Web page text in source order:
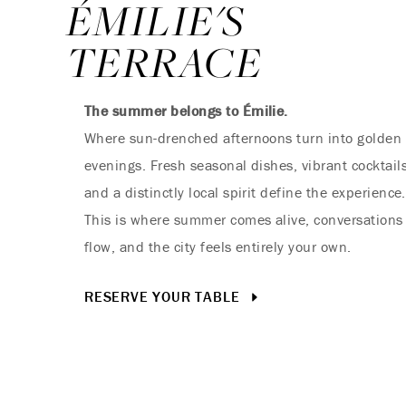
ÉMILIE'S
TERRACE
The summer belongs to Émilie.
Where sun-drenched afternoons turn into golden
evenings. Fresh seasonal dishes, vibrant
and a distinctly local spirit define the experience.
This is where summer comes alive, conversations
flow, and the city feels entirely your own.
RESERVE YOUR TABLE